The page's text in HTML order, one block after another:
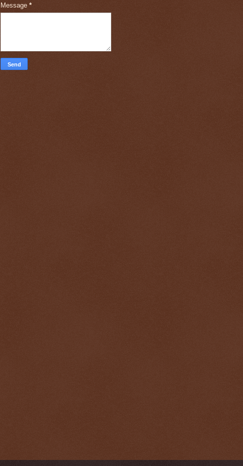
Message *